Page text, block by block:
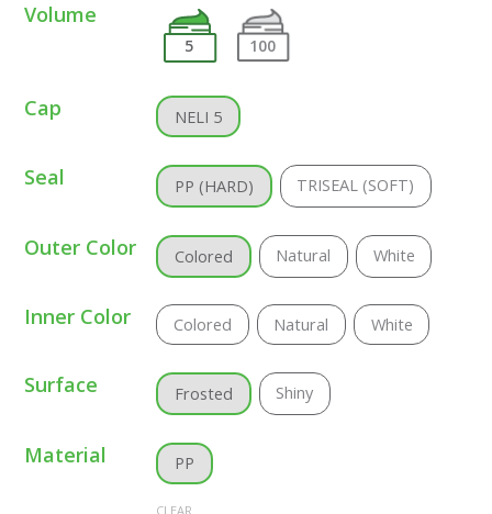
Volume
5 100
Cap NELI 5
Seal PP (HARD) TRISEAL (SOFT)
Outer Color Colored Natural White
Inner Color Colored Natural White
Surface Frosted Shiny
Material PP
CLEAR